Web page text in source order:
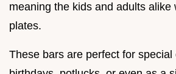
meaning the kids and adults alike
plates.
These bars are perfect for special